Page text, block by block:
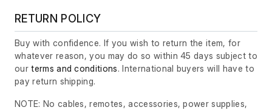
RETURN POLICY
Buy with confidence. If you wish to return the item, for
whatever reason, you may do so within 45 days subject to
ourterms and conditions. International buyers will have to
pay return shipping.
NOTE: No cables, remotes, accessories, power supplies,